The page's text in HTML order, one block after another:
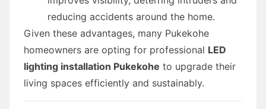
reducing accidents around the home.
Given these advantages, many Pukekohe
homeowners are opting for professional LED
lighting installation Pukekohe to upgrade their
living spaces efficiently and sustainably.